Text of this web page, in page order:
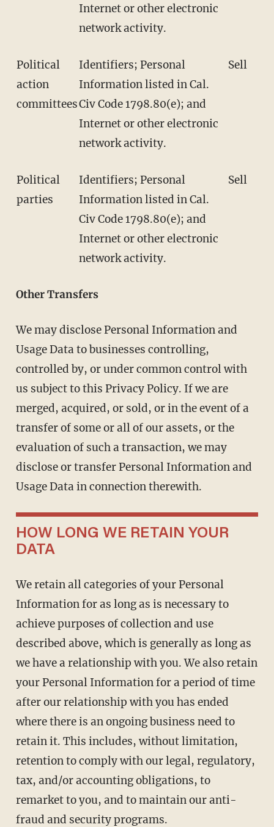
Internet or other electronic
network activity.
Political
action
committees
Identifiers; Personal
Information listed in Cal.
Civ Code 1798.80(e); and
Internet or other electronic
network activity.
Sell
Political
parties
Identifiers; Personal
Information listed in Cal.
Civ Code 1798.80(e); and
Internet or other electronic
network activity.
Sell
Other Transfers
We may disclose Personal Information and
Usage Data to businesses controlling,
controlled by, or under common control with
us subject to this Privacy Policy. If we are
merged, acquired, or sold, or in the event of a
transfer of some or all of our assets, or the
evaluation of such a transaction, we may
disclose or transfer Personal Information and
Usage Data in connection therewith.
HOW LONG WE RETAIN YOUR
DATA
We retain all categories of your Personal
Information for as long as is necessary to
achieve purposes of collection and use
described above, which is generally as long as
we have a relationship with you. We also retain
your Personal Information for a period of time
after our relationship with you has ended
where there is an ongoing business need to
retain it. This includes, without limitation,
retention to comply with our legal, regulatory,
tax, and/or accounting obligations, to
remarket to you, and to maintain our anti-
fraud and security programs.